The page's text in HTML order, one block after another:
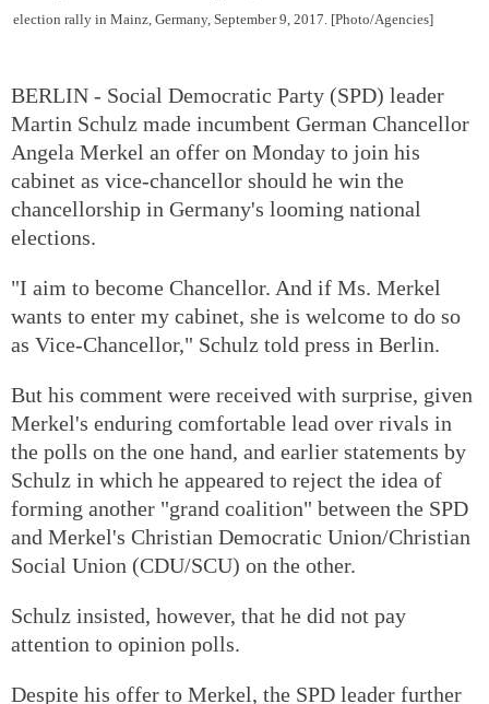
election rally in Mainz, Germany, September 9, 2017. [Photo/Agencies]
BERLIN - Social Democratic Party (SPD) leader
Martin Schulz made incumbent German Chancellor
Angela Merkel an offer on Monday to join his
cabinet as vice-chancellor should he win the
chancellorship in Germany's looming national
elections.
"I aim to become Chancellor. And if Ms. Merkel
wants to enter my cabinet, she is welcome to do so
as Vice-Chancellor," Schulz told press in Berlin.
But his comment were received with surprise, given
Merkel's enduring comfortable lead over rivals in
the polls on the one hand, and earlier statements by
Schulz in which he appeared to reject the idea of
forming another "grand coalition" between the SPD
and Merkel's Christian Democratic Union/Christian
Social Union (CDU/SCU) on the other.
Schulz insisted, however, that he did not pay
attention to opinion polls.
Despite his offer to Merkel, the SPD leader further